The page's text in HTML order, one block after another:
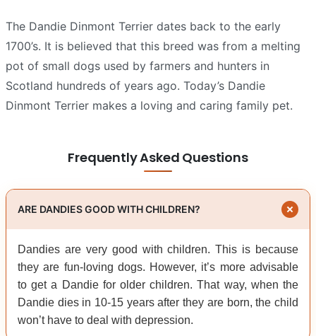
The Dandie Dinmont Terrier dates back to the early
1700’s. It is believed that this breed was from a melting
pot of small dogs used by farmers and hunters in
Scotland hundreds of years ago. Today’s Dandie
Dinmont Terrier makes a loving and caring family pet.
Frequently Asked Questions
ARE DANDIES GOOD WITH CHILDREN?
Dandies are very good with children. This is because
they are fun-loving dogs. However, it’s more advisable
to get a Dandie for older children. That way, when the
Dandie dies in 10-15 years after they are born, the child
won’t have to deal with depression.